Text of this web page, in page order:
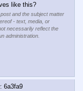
like this?
and the subject matter
- text, media, or
necessarily reflect the
administration.
6a3fa9